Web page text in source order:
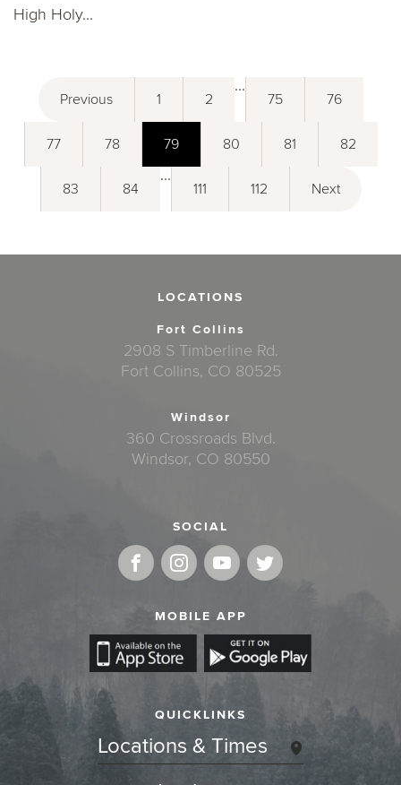
High Holy...
Previous 1 2
...
75 76
77 78 79 80 81 82
83 84
...
111 112 Next
LOCATIONS
Fort Collins
2908 S Timberline Rd.
Fort Collins, CO 80525
Windsor
360 Crossroads Blvd.
Windsor, CO 80550
SOCIAL
MOBILE APP
QUICKLINKS
Locations & Times